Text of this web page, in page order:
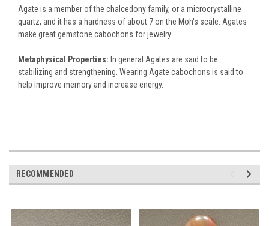
Agate is a member of the chalcedony family, or a microcrystalline
quartz, and it has a hardness of about 7 on the Moh's scale. Agates
make great gemstone cabochons for jewelry.
Metaphysical Properties: In general Agates are said to be
stabilizing and strengthening. Wearing Agate cabochons is said to
help improve memory and increase energy.
RECOMMENDED